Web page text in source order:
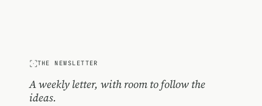
THE NEWSLETTER
A weekly letter, with room to follow the
ideas.